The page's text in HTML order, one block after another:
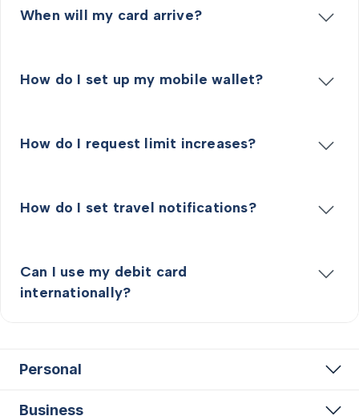
When will my card arrive?
How do I set up my mobile wallet?
How do I request limit increases?
How do I set travel notifications?
Can I use my debit card
internationally?
Personal
Business